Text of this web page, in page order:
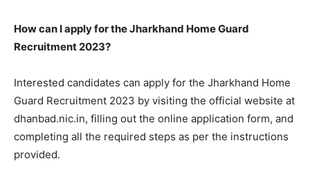
How can I apply for the Jharkhand Home Guard
Recruitment 2023?
Interested candidates can apply for the Jharkhand Home
Guard Recruitment 2023 by visiting the official website at
dhanbad.nic.in, filling out the online application form, and
completing all the required steps as per the instructions
provided.